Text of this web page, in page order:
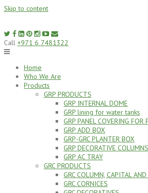
Skip to content
Call +971 6 7481322
Home
Who We Are
Products
GRP PRODUCTS
GRP INTERNAL DOME
GRP lining for water tanks
GRP PANEL COVERING FOR
GRP ADD BOX
GRP-GRC PLANTER BOX
GRP DECORATIVE
GRP AC TRAY
GRC PRODUCTS
GRC COLUMN, CAPITAL
GRC CORNICES